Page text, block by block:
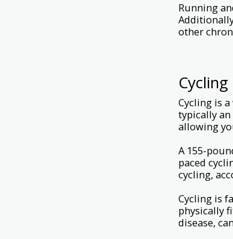
Running
other
Cycling
Cycling is
typically
allowing
A 155-
paced
cycling,
Cycling is
physically
disease,